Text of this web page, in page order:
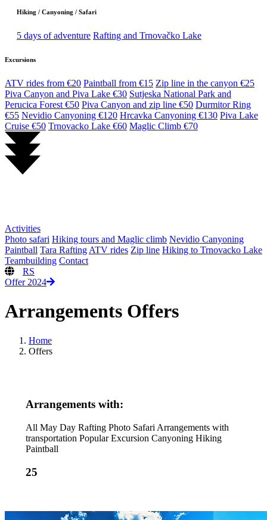
Hiking / Canyoning / Safari
5 days of adventure Rafting and Trnovačko Lake
Excursions
ATV rides from €20 Paintball from €15 Zip line in the canyon €25
Piva Canyon and Piva Lake €30 Sutjeska National Park and
Perucica Forest €50 Piva Canyon and zip line €50 Durmitor Ring
€55 Nevidio Canyoning €120 Hrcavka Canyoning €130 Piva Lake
Cruise €50 Trnovacko Lake €60 Maglic Climb €70
Activities
Photo safari Hiking tours and Maglic climb Nevidio Canyoning
Paintball Tara Rafting ATV rides Zip line Hiking to Trnovacko Lake
Teambuilding Contact
RS
Offer 2024
Arrangements Offers
Home
Offers
Arrangements with:
All May Day Rafting Photo Safari Arrangements with
transportation Popular Excursion Canyoning Hiking
Paintball
25